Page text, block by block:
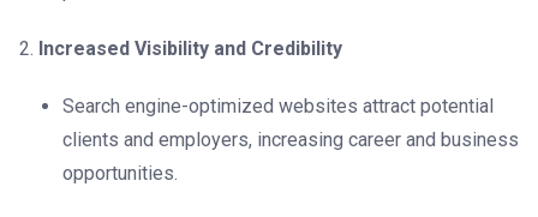
Increased Visibility and Credibility
Search engine-optimized websites attract potential
clients and employers, increasing career and business
opportunities.